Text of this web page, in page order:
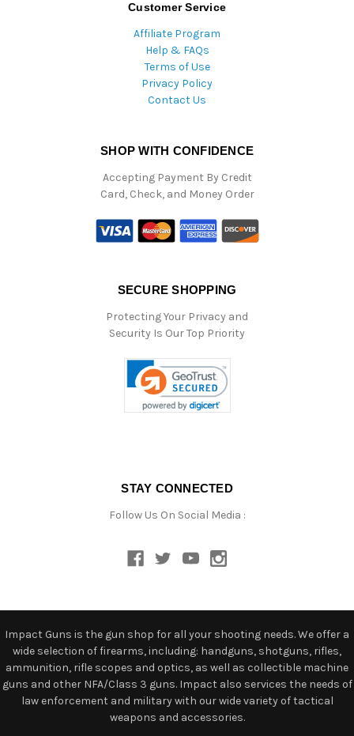
Customer Service
Affiliate Program
Help & FAQs
Terms of Use
Privacy Policy
Contact Us
SHOP WITH CONFIDENCE
Accepting Payment By Credit
Card, Check, and Money Order
SECURE SHOPPING
Protecting Your Privacy and
Security Is Our Top Priority
STAY CONNECTED
Follow Us On Social Media :
Impact Guns is the gun shop for all your shooting needs. We offer a
wide selection of firearms, including: handguns, shotguns, rifles,
ammunition, rifle scopes and optics, as well as collectible machine
guns and other NFA/Class 3 guns. Impact also services the needs of
law enforcement and military with our wide variety of tactical
weapons and accessories.